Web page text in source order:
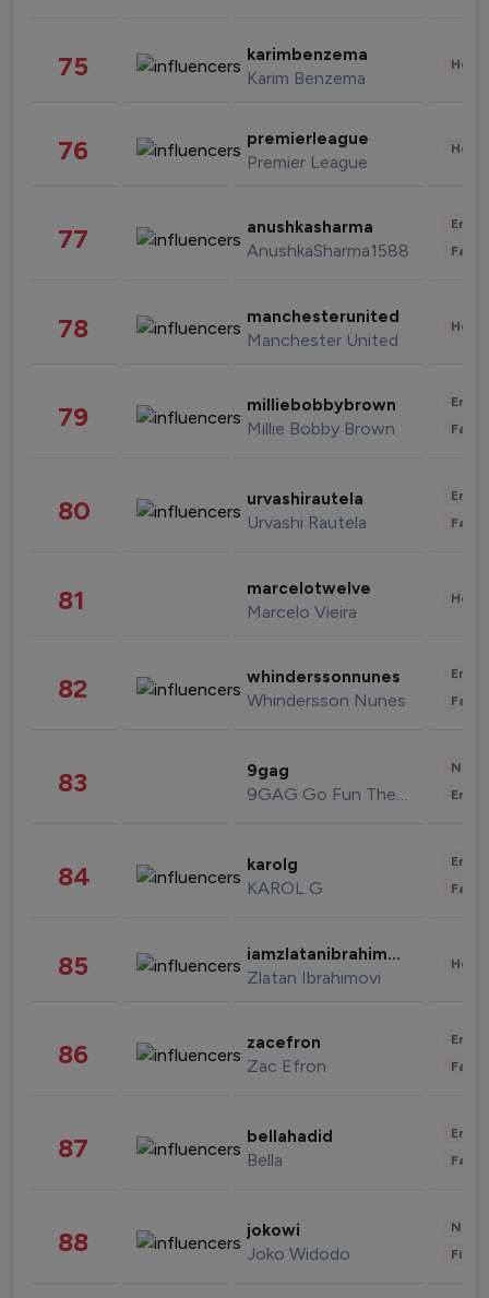
75 karimbenzema
Karim Benzema
76 premierleague
Premier League
77 anushkasharma
AnushkaSharma1588
78 manchesterunited
Manchester United
79 milliebobbybrown
Millie Bobby Brown
80 urvashirautela
Urvashi Rautela
81 marcelotwelve
Marcelo Vieira
82 whinderssonnunes
Whindersson Nunes
83 9gag
9GAG Go Fun The World
84 karolg
KAROL G
85 iamzlatanibrahimovic
Zlatan Ibrahimovi
86 zacefron
Zac Efron
87 bellahadid
Bella
88 jokowi
Joko Widodo